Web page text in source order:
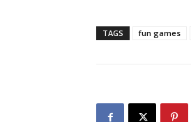
TAGS fun games